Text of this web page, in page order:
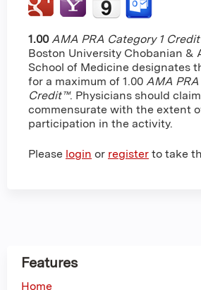
1.00 AMA PRA Category 1
Boston University Chobanian &
School of Medicine designates
for a maximum of 1.00 AMA
Credit™. Physicians should
commensurate with the extent
participation in the activity.
Please login or register to take
Features
Home